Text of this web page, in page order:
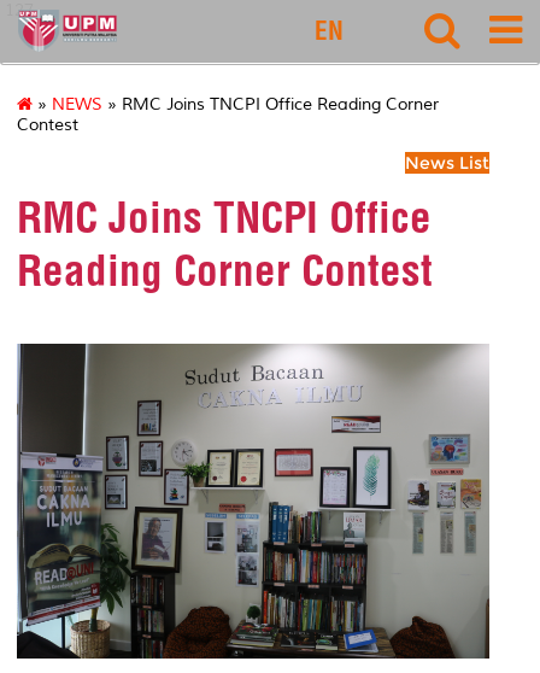
127
EN
» NEWS » RMC Joins TNCPI Office Reading Corner
Contest
News List
RMC Joins TNCPI Office
Reading Corner Contest